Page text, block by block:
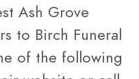
Ash Grove
to Birch Funeral
of the following